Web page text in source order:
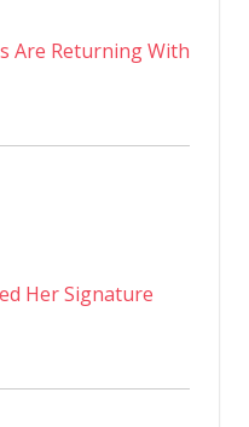
Are Returning With
Her Signature